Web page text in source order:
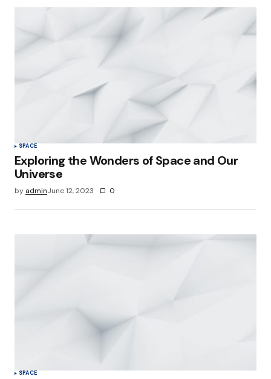
Your Name
Your E-mail
browser for the next time I comment.
SPACE
Exploring the Wonders of Space and Our
Universe
by adminJune 12, 2023 0
SPACE